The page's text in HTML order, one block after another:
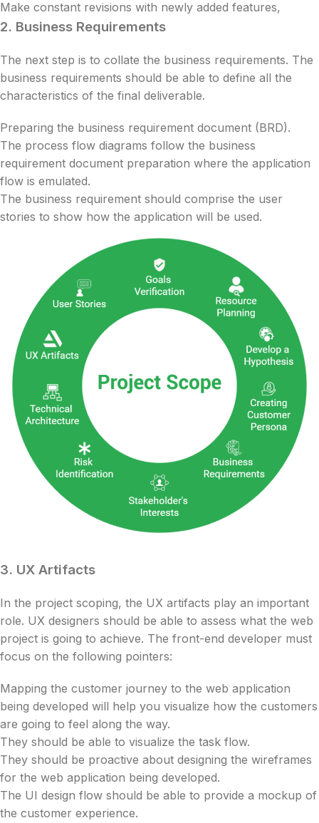
Make constant revisions with newly added features,
2. Business Requirements
The next step is to collate the business requirements. The
business requirements should be able to define all the
characteristics of the final deliverable.
Preparing the business requirement document (BRD).
The process flow diagrams follow the business
requirement document preparation where the application
flow is emulated.
The business requirement should comprise the user
stories to show how the application will be used.
3. UX Artifacts
In the project scoping, the UX artifacts play an important
role. UX designers should be able to assess what the web
project is going to achieve. The front-end developer must
focus on the following pointers:
Mapping the customer journey to the web application
being developed will help you visualize how the customers
are going to feel along the way.
They should be able to visualize the task flow.
They should be proactive about designing the wireframes
for the web application being developed.
The UI design flow should be able to provide a mockup of
the customer experience.